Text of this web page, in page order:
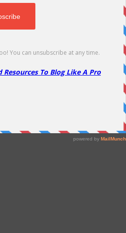
is $14.99.
on Themes, Hosting and